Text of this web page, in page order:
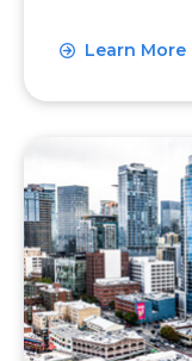
Learn More